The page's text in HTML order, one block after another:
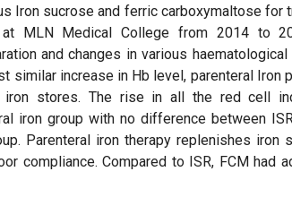
Iron sucrose and ferric carboxymaltose for
at MLN Medical College from 2014 to
and changes in various haematological
similar increase in Hb level, parenteral Iron
stores. The rise in all the red cell
iron group with no difference between
Parenteral iron therapy replenishes iron
compliance. Compared to ISR, FCM had